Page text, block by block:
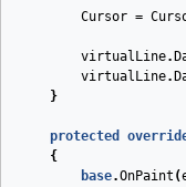
Cursor =
virtualLine.
virtualLine.
}
protected
{
base.OnPaint (